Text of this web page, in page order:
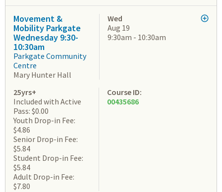
Movement &
Mobility Parkgate
Wednesday 9:30-
10:30am
Parkgate Community
Centre
Mary Hunter Hall
Wed
Aug 19
9:30am - 10:30am
25yrs+
Included with Active
Pass: $0.00
Youth Drop-in Fee:
$4.86
Senior Drop-in Fee:
$5.84
Student Drop-in Fee:
$5.84
Adult Drop-in Fee:
$7.80
Course ID:
00435686